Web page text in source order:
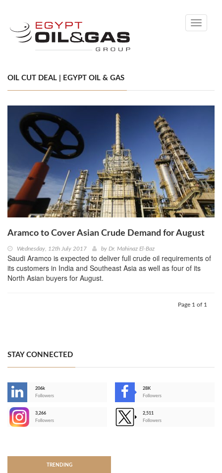
Toggle
OIL CUT DEAL | EGYPT OIL & GAS
Aramco to Cover Asian Crude Demand for August
Wednesday, 12th July 2017 by Dr. Mahinaz El-Baz
Saudi Aramco is expected to deliver full crude oil requirements of
its customers in India and Southeast Asia as well as four of its
North Asian buyers for August.
Page 1 of 1
STAY CONNECTED
206k
Followers
28K
Followers
3,266
Followers
2,511
Followers
TRENDING